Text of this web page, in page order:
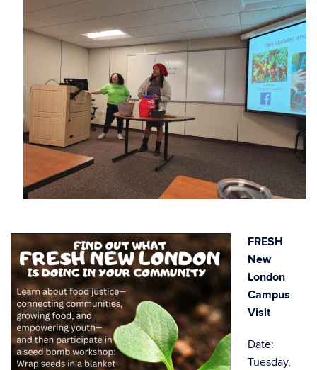
FRESH
New
London
Campus
Visit
Date:
Tuesday,